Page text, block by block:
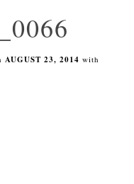
AUGUST 23, 2014 with